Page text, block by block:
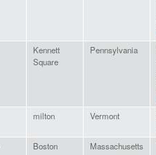
Kennett
Square
Pennsylvania
milton Vermont
Boston Massachusetts